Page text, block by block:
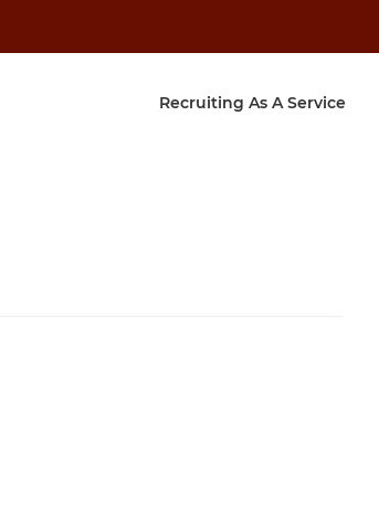
Recruiting As A Service